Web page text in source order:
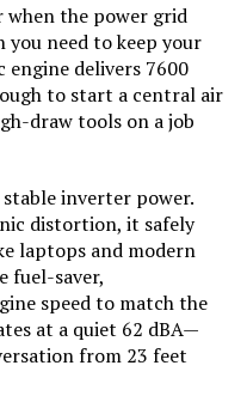
4 Stroke
Magneto
121 Cubic Centimeters
15 Amps
when the power grid
you need to keep your
delivers 7600
to start a central air
draw tools on a job
inverter power.
distortion, it safely
laptops and modern
fuel-saver,
speed to match the
at a quiet 62 dBA—
from 23 feet